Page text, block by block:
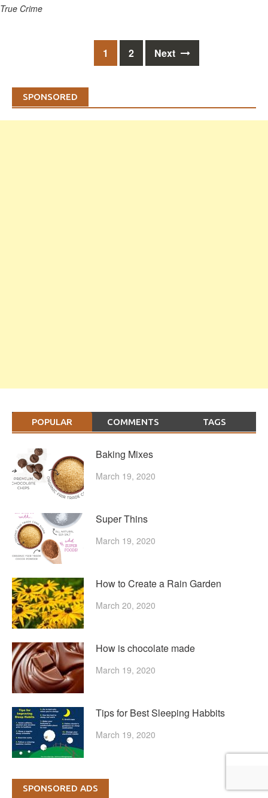
True Crime
1 2 Next
SPONSORED
POPULAR COMMENTS TAGS
Baking Mixes
March 19, 2020
Super Thins
March 19, 2020
How to Create a Rain Garden
March 20, 2020
How is chocolate made
March 19, 2020
Tips for Best Sleeping Habbits
March 19, 2020
SPONSORED ADS